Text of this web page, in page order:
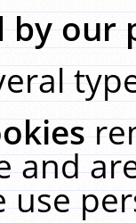
by our
and
use